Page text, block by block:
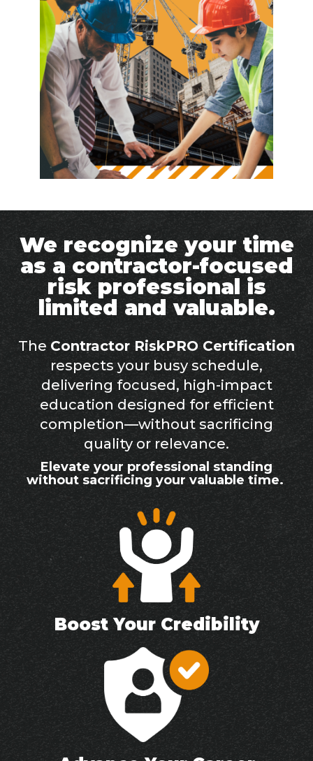
We recognize your time
as a contractor-focused
risk professional is
limited and valuable.
The Contractor RiskPRO Certification
respects your busy schedule,
delivering focused, high-impact
education designed for efficient
completion—without sacrificing
quality or relevance.
Elevate your professional standing
without sacrificing your valuable time.
Boost Your Credibility